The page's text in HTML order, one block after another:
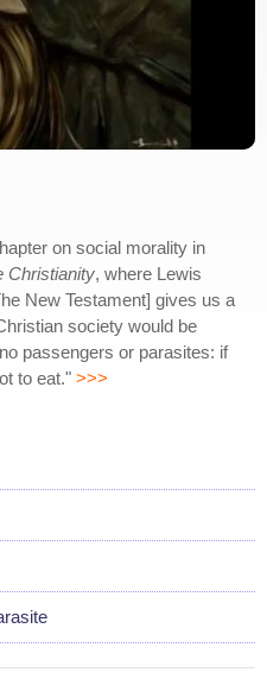
on social morality in
Christianity, where Lewis
New Testament] gives us a
society would be
passengers or parasites: if
to eat." >>>